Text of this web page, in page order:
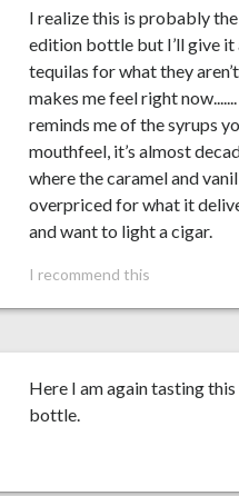
I realize this is probably
edition bottle but I’ll give it
tequilas for what they
makes me feel right
reminds me of the syrups
mouthfeel, it’s almost
where the caramel and
overpriced for what it
and want to light a cigar.
I recommend this
Here I am again tasting
bottle.